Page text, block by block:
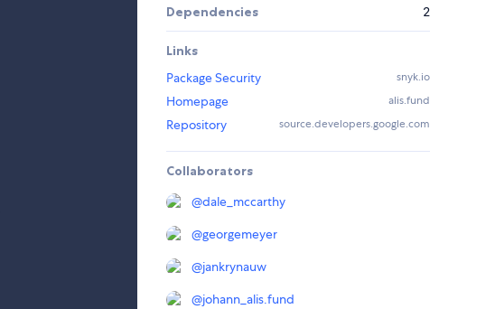
Dependencies 2
Links
Package Security
snyk.io
Homepage alis.fund
Repository source.developers.google.com
Collaborators
@dale_mccarthy
@georgemeyer
@jankrynauw
@johann_alis.fund